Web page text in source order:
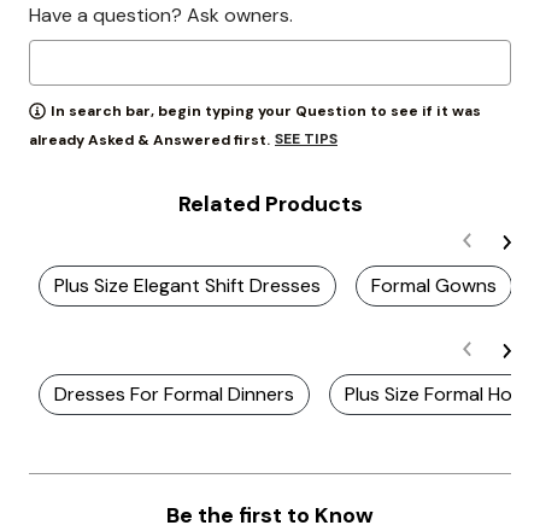
Have a question? Ask owners.
In search bar, begin typing your Question to see if it was
already Asked & Answered first. SEE TIPS
Related Products
Plus Size Elegant Shift Dresses Formal Gowns
Dresses For Formal Dinners Plus Size Formal
Be the first to Know